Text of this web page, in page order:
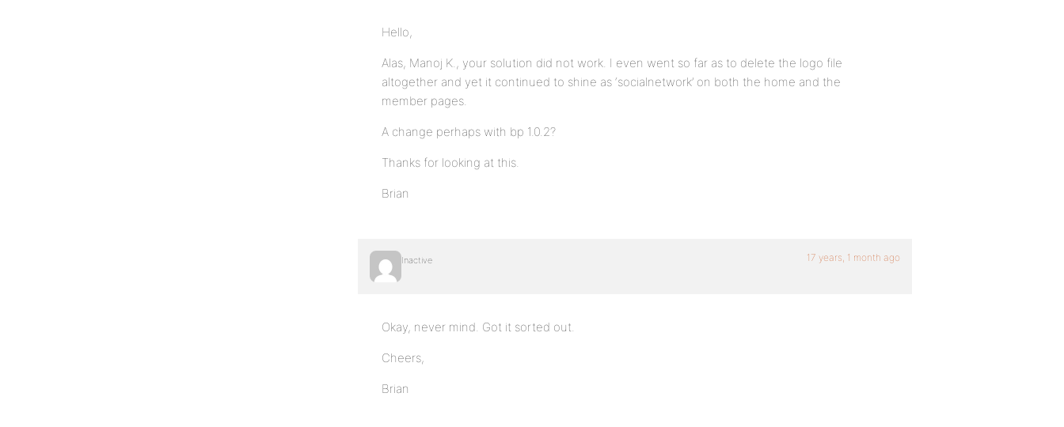
Hello,
Alas, Manoj K., your solution did not work. I even went so far as to delete the logo file
altogether and yet it continued to shine as ‘socialnetwork’ on both the home and the
member pages.
A change perhaps with bp 1.0.2?
Thanks for looking at this.
Brian
Inactive 17 years, 1 month ago
Okay, never mind. Got it sorted out.
Cheers,
Brian